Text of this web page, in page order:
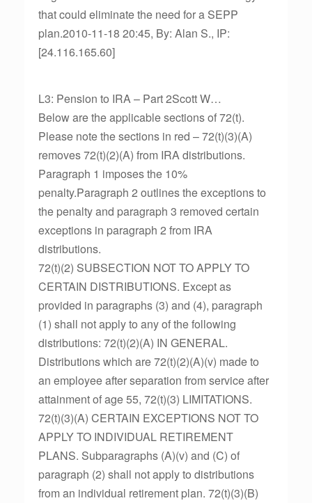
that could eliminate the need for a SEPP
plan.2010-11-18 20:45, By: Alan S., IP:
[24.116.165.60]
L3: Pension to IRA – Part 2Scott W…
Below are the applicable sections of 72(t).
Please note the sections in red – 72(t)(3)(A)
removes 72(t)(2)(A) from IRA distributions.
Paragraph 1 imposes the 10%
penalty.Paragraph 2 outlines the exceptions to
the penalty and paragraph 3 removed certain
exceptions in paragraph 2 from IRA
distributions.
72(t)(2) SUBSECTION NOT TO APPLY TO
CERTAIN DISTRIBUTIONS. Except as
provided in paragraphs (3) and (4), paragraph
(1) shall not apply to any of the following
distributions: 72(t)(2)(A) IN GENERAL.
Distributions which are 72(t)(2)(A)(v) made to
an employee after separation from service after
attainment of age 55, 72(t)(3) LIMITATIONS.
72(t)(3)(A) CERTAIN EXCEPTIONS NOT TO
APPLY TO INDIVIDUAL RETIREMENT
PLANS. Subparagraphs (A)(v) and (C) of
paragraph (2) shall not apply to distributions
from an individual retirement plan. 72(t)(3)(B)